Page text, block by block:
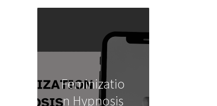
Feminizatio
n Hypnosis